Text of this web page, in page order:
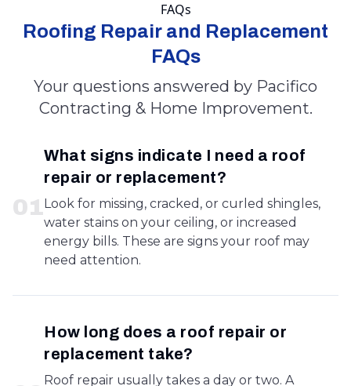
FAQs
Roofing Repair and Replacement
FAQs
Your questions answered by Pacifico
Contracting & Home Improvement.
01
What signs indicate I need a roof
repair or replacement?
Look for missing, cracked, or curled shingles,
water stains on your ceiling, or increased
energy bills. These are signs your roof may
need attention.
How long does a roof repair or
replacement take?
Roof repair usually takes a day or two. A